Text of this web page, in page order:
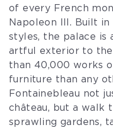
of every French
Napoleon III. Built in
styles, the palace is
artful exterior to
than 40,000 works
furniture than any
Fontainebleau not
château, but a walk
sprawling gardens,